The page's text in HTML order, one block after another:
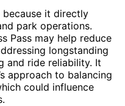
it directly
park operations.
Pass may help reduce
longstanding
and ride reliability. It
approach to balancing
could influence